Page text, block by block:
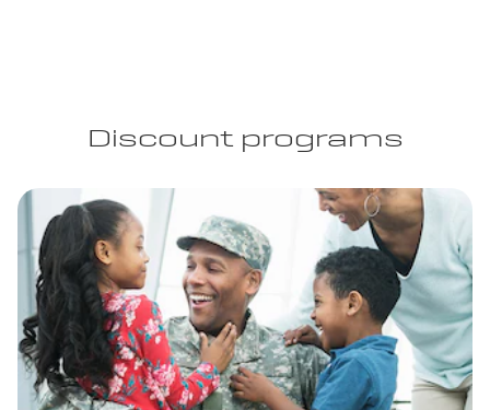
Discount programs